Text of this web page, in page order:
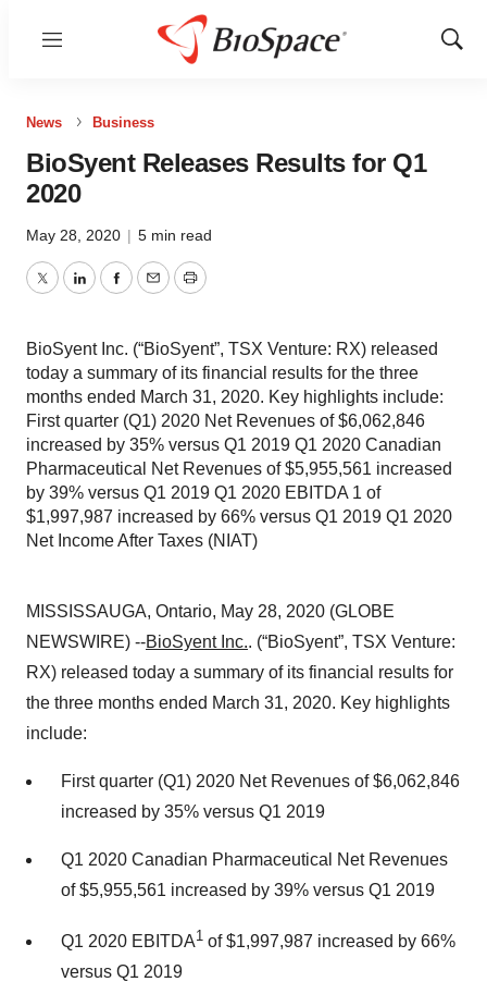
Menu
Show
News Business
BioSyent Releases Results for Q1
2020
May 28, 2020 | 5 min read
TwitterLinkedInFacebook
EmailPrint
BioSyent Inc. (“BioSyent”, TSX Venture: RX) released
today a summary of its financial results for the three
months ended March 31, 2020. Key highlights include:
First quarter (Q1) 2020 Net Revenues of $6,062,846
increased by 35% versus Q1 2019 Q1 2020 Canadian
Pharmaceutical Net Revenues of $5,955,561 increased
by 39% versus Q1 2019 Q1 2020 EBITDA 1 of
$1,997,987 increased by 66% versus Q1 2019 Q1 2020
Net Income After Taxes (NIAT)
MISSISSAUGA, Ontario, May 28, 2020 (GLOBE
NEWSWIRE) --BioSyent Inc.. (“BioSyent”, TSX Venture:
RX) released today a summary of its financial results for
the three months ended March 31, 2020. Key highlights
include:
First quarter (Q1) 2020 Net Revenues of $6,062,846
increased by 35% versus Q1 2019
Q1 2020 Canadian Pharmaceutical Net Revenues
of $5,955,561 increased by 39% versus Q1 2019
Q1 2020 EBITDA1 of $1,997,987 increased by 66%
versus Q1 2019